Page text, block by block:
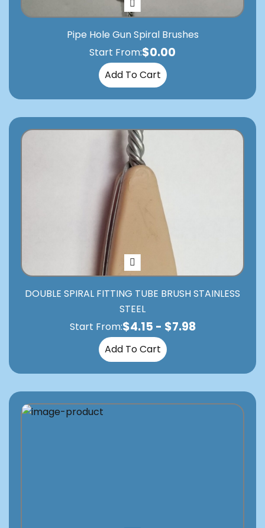
Pipe Hole Gun Spiral Brushes
Start From:$0.00
Add To Cart
DOUBLE SPIRAL FITTING TUBE BRUSH STAINLESS
STEEL
Start From:$4.15 - $7.98
Add To Cart